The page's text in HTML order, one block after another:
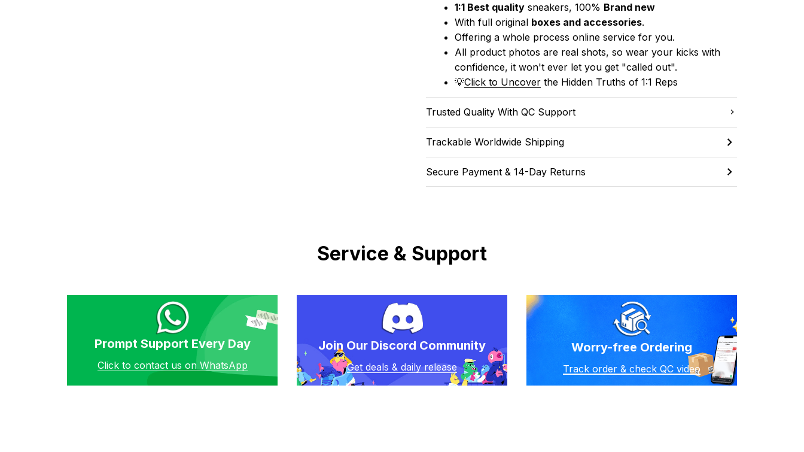
1:1 Best quality sneakers, 100% Brand new
With full original boxes and accessories.
Offering a whole process online service for you.
All product photos are real shots, so wear your kicks with
confidence, it won't ever let you get "called out".
💡Click to Uncover the Hidden Truths of 1:1 Reps
Trusted Quality With QC Support
Trackable Worldwide Shipping
Secure Payment & 14-Day Returns
Service & Support
Prompt Support Every Day
Click to contact us on WhatsApp
Join Our Discord Community
Get deals & daily release
Worry-free Ordering
Track order & check QC video